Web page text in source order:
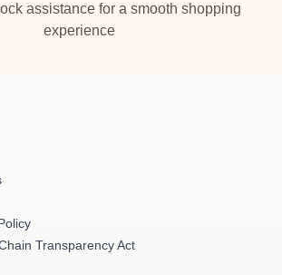
assistance for a smooth shopping
experience
Transparency Act